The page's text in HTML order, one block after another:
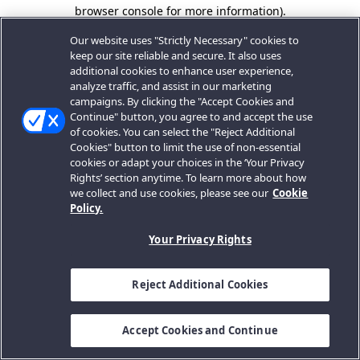
browser console for more information).
Our website uses "Strictly Necessary" cookies to
keep our site reliable and secure. It also uses
additional cookies to enhance user experience,
analyze traffic, and assist in our marketing
campaigns. By clicking the "Accept Cookies and
Continue" button, you agree to and accept the use
of cookies. You can select the "Reject Additional
Cookies" button to limit the use of non-essential
cookies or adapt your choices in the ‘Your Privacy
Rights’ section anytime. To learn more about how
we collect and use cookies, please see our Cookie
Policy.
Your Privacy Rights
Reject Additional Cookies
Accept Cookies and Continue